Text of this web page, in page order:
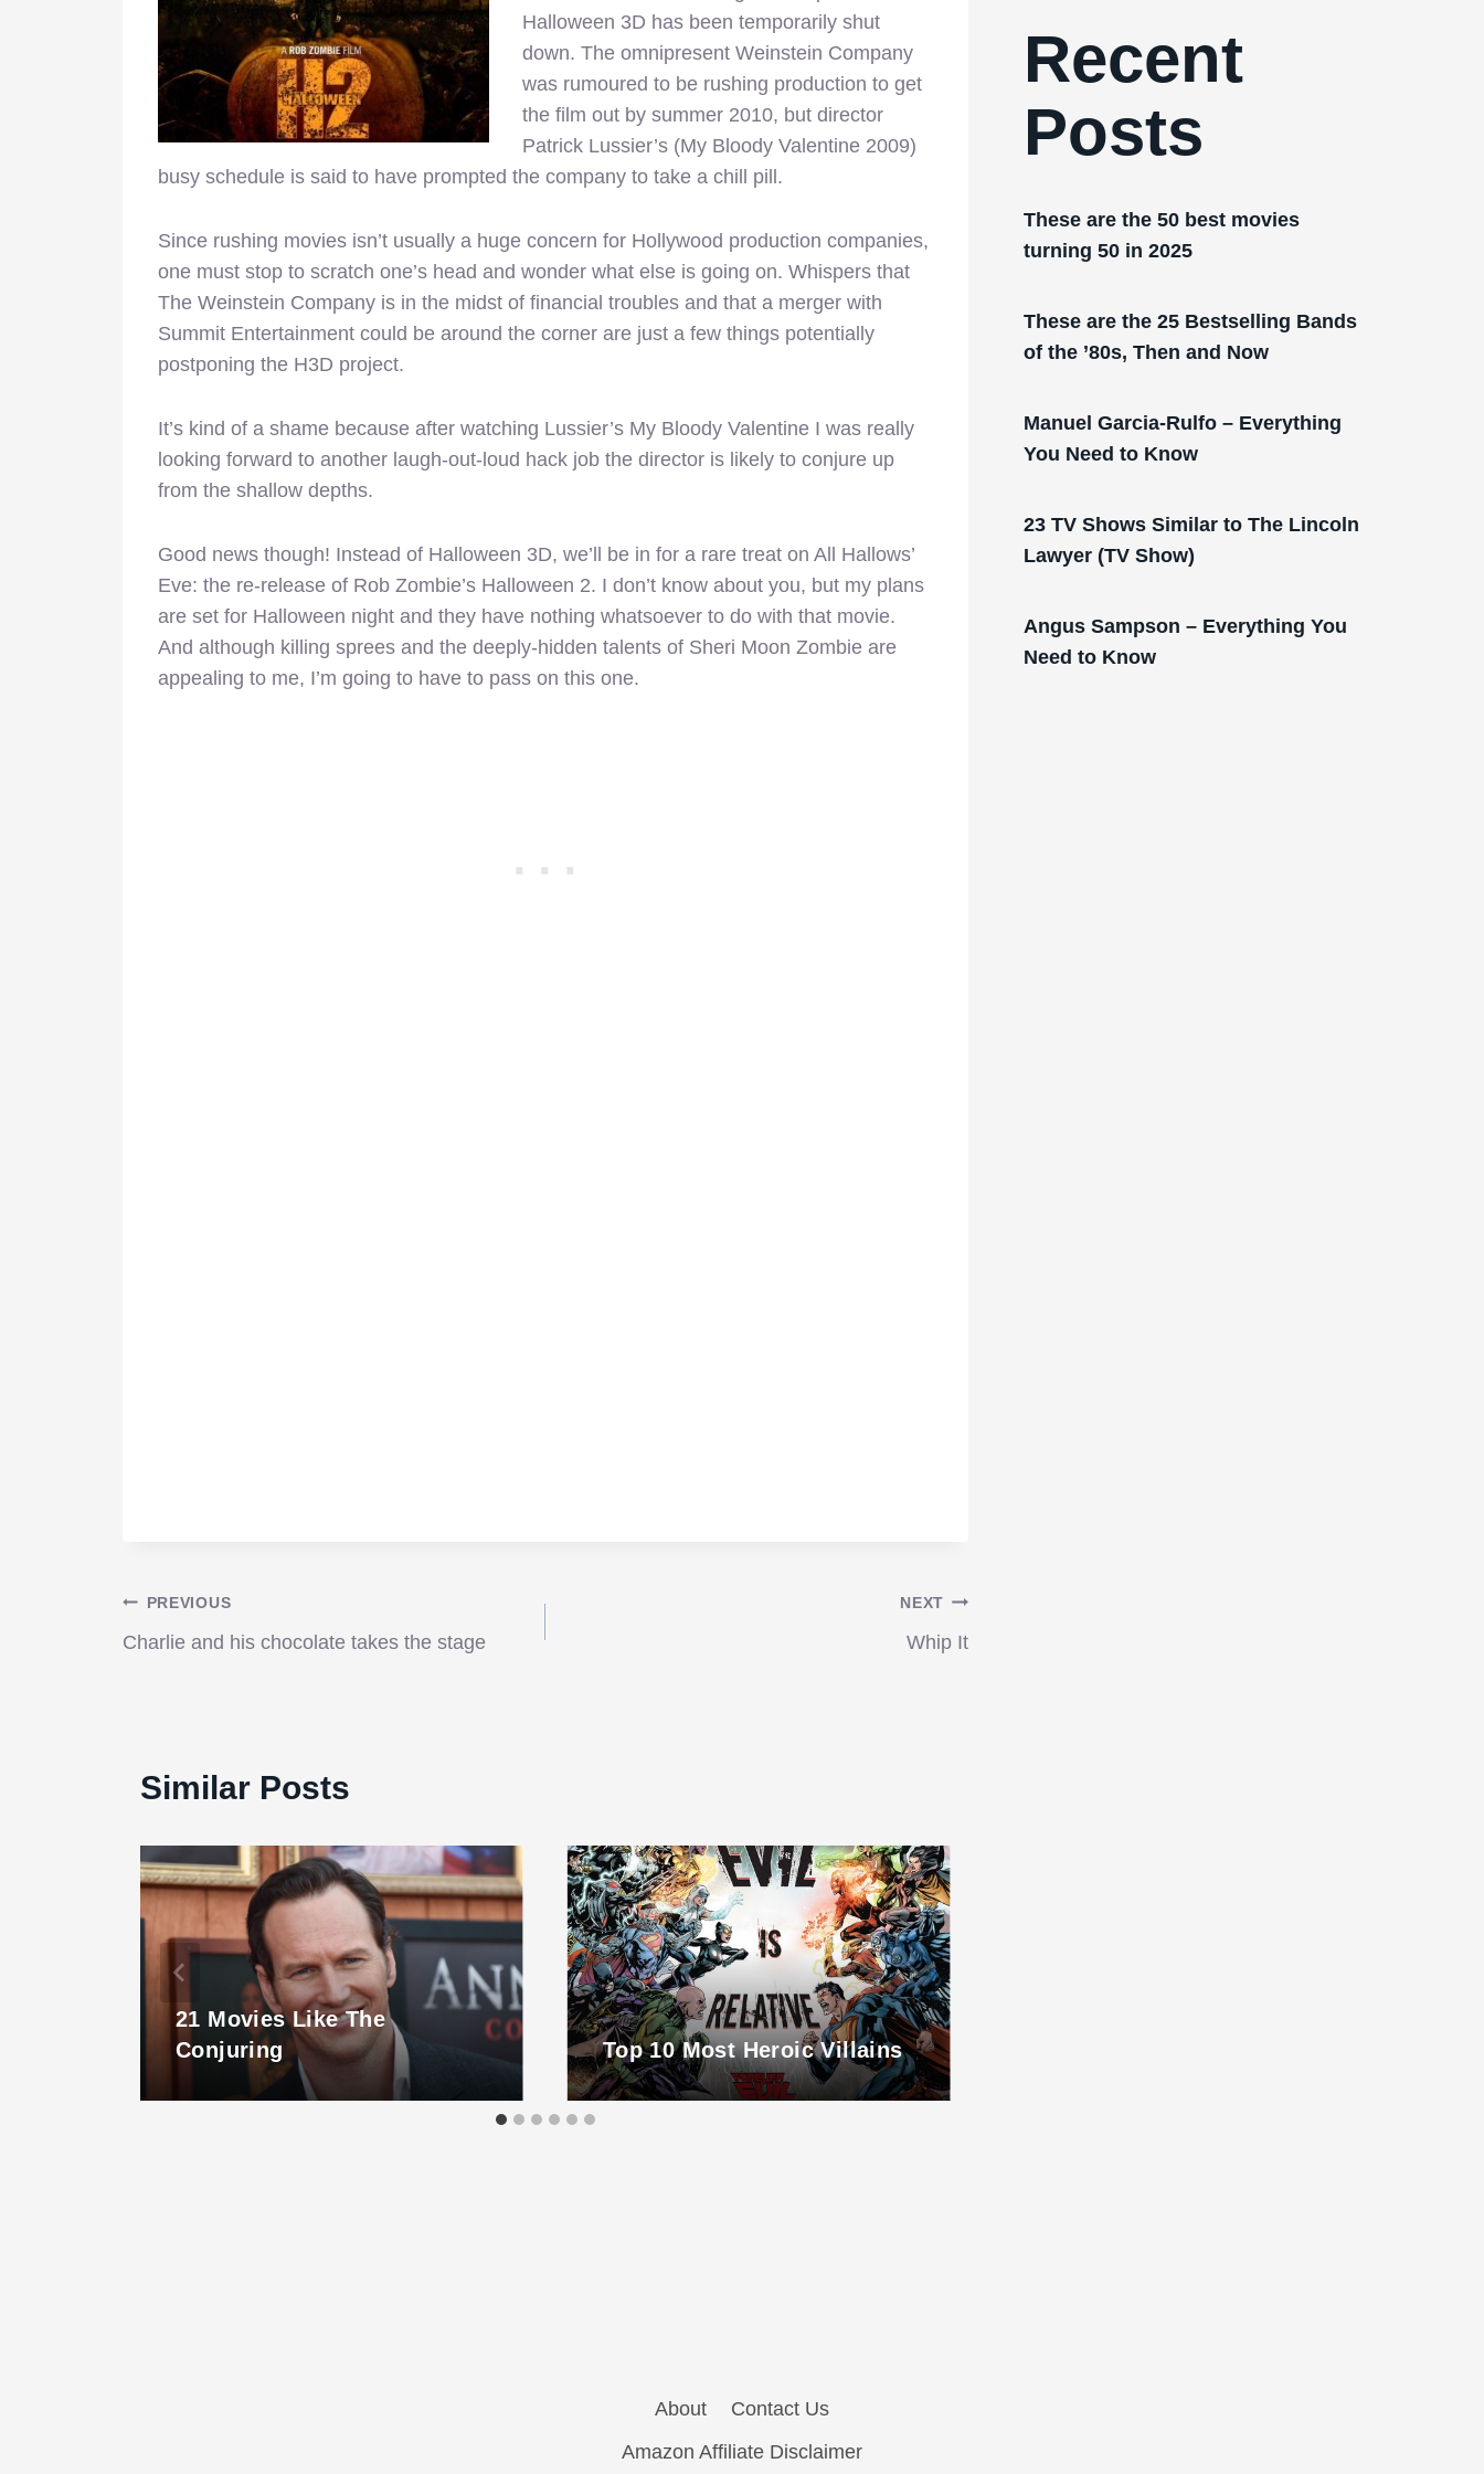
Halloween 3D has been temporarily shut
down. The omnipresent Weinstein Company
was rumoured to be rushing production to get
the film out by summer 2010, but director
Patrick Lussier’s (My Bloody Valentine 2009)
busy schedule is said to have prompted the company to take a chill pill.
Since rushing movies isn’t usually a huge concern for Hollywood production companies,
one must stop to scratch one’s head and wonder what else is going on. Whispers that
The Weinstein Company is in the midst of financial troubles and that a merger with
Summit Entertainment could be around the corner are just a few things potentially
postponing the H3D project.
It’s kind of a shame because after watching Lussier’s My Bloody Valentine I was really
looking forward to another laugh-out-loud hack job the director is likely to conjure up
from the shallow depths.
Good news though! Instead of Halloween 3D, we’ll be in for a rare treat on All Hallows’
Eve: the re-release of Rob Zombie’s Halloween 2. I don’t know about you, but my plans
are set for Halloween night and they have nothing whatsoever to do with that movie.
And although killing sprees and the deeply-hidden talents of Sheri Moon Zombie are
appealing to me, I’m going to have to pass on this one.
Post
PREVIOUS
Charlie and his chocolate takes the stage
NEXT
Whip It
Similar Posts
21 Movies Like The
Conjuring
Top 10 Most Heroic Villains
Recent
Posts
These are the 50 best movies
turning 50 in 2025
These are the 25 Bestselling Bands
of the ’80s, Then and Now
Manuel Garcia-Rulfo – Everything
You Need to Know
23 TV Shows Similar to The Lincoln
Lawyer (TV Show)
Angus Sampson – Everything You
Need to Know
About
Contact Us
Amazon Affiliate Disclaimer